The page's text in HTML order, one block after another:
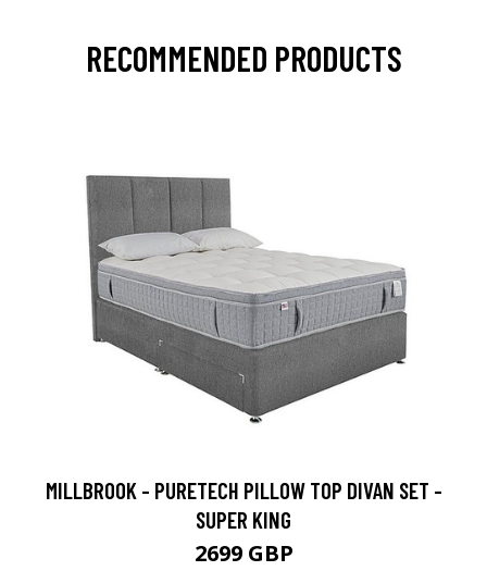
RECOMMENDED PRODUCTS
MILLBROOK - PURETECH PILLOW TOP DIVAN SET -
SUPER KING
2699 GBP